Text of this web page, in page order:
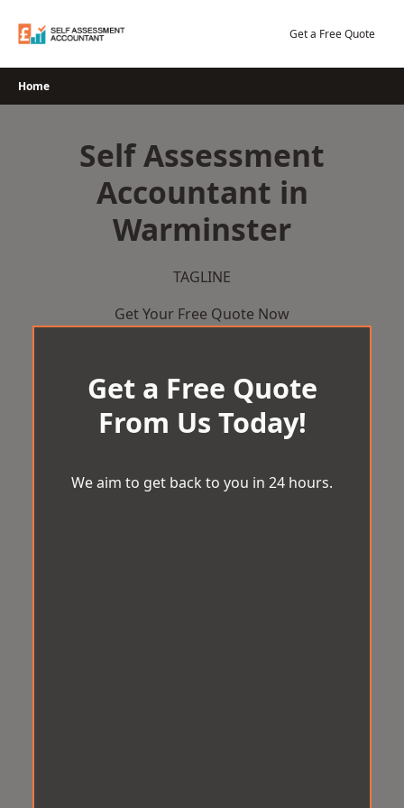
Get a Free Quote
Home
Self Assessment
Accountant in
Warminster
TAGLINE
Get Your Free Quote Now
Get a Free Quote
From Us Today!
We aim to get back to you in 24 hours.